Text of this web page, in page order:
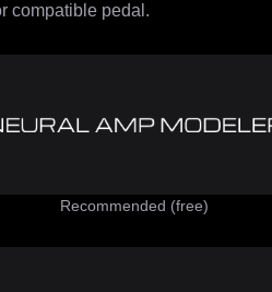
compatible pedal.
Recommended (free)